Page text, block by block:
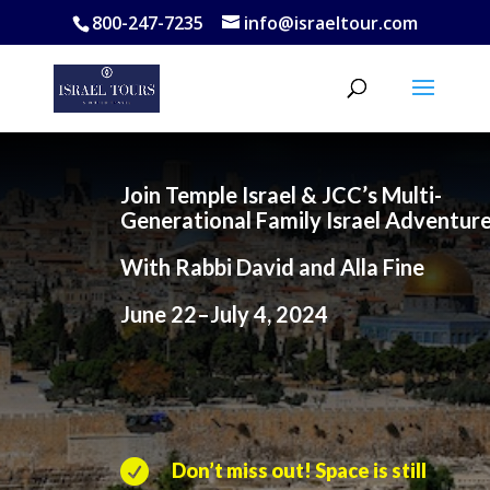
800-247-7235 info@israeltour.com
Join Temple Israel & JCC’s Multi-
Generational Family Israel
With Rabbi David and Alla Fine
June 22–July 4, 2024

Don’t miss out! Space is still